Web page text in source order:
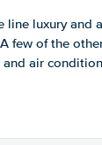
luxury and
few of the
air